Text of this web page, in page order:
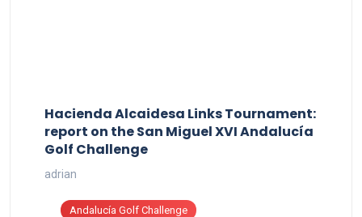
Hacienda Alcaidesa Links Tournament:
report on the San Miguel XVI Andalucía
Golf Challenge
adrian
Andalucía Golf Challenge